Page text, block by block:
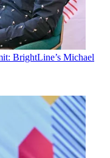
BrightLine’s Michael